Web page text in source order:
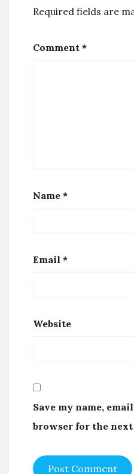
Required fields are
Comment *
Name *
Email *
Website
Save my name,
browser for the